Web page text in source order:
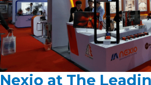
Nexio at The
Nexio